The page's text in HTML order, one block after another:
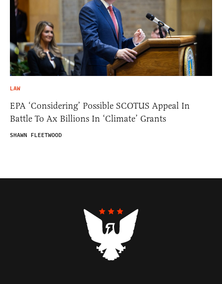
LAW
EPA ‘Considering’ Possible SCOTUS Appeal In
Battle To Ax Billions In ‘Climate’ Grants
SHAWN FLEETWOOD